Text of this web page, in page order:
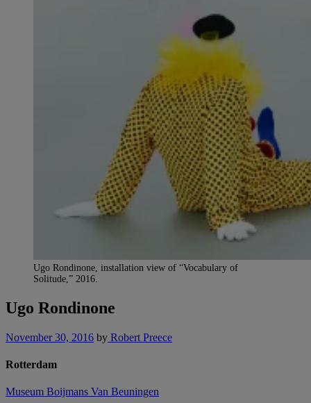
Ugo Rondinone, installation view of “Vocabulary of
Solitude,” 2016.
Ugo Rondinone
November 30, 2016 by Robert Preece
Rotterdam
Museum Boijmans Van Beuningen